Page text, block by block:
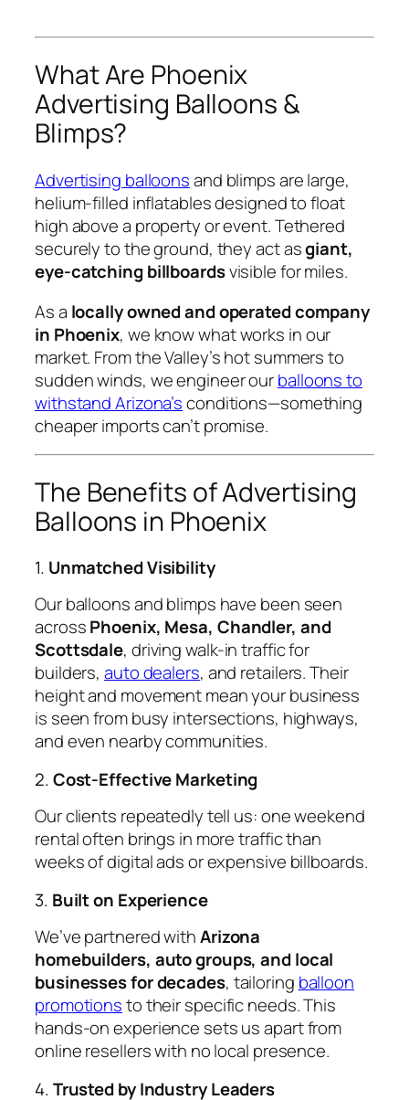
What Are Phoenix
Advertising Balloons &
Blimps?
Advertising balloonsand blimps are large,
helium-filled inflatables designed to float
high above a property or event. Tethered
securely to the ground, they act asgiant,
eye-catching billboardsvisible for miles.
As a locally owned and operated company
in Phoenix, we know what works in our
market. From the Valley’s hot summers to
sudden winds, we engineer ourballoons to
withstand Arizona’sconditions—something
cheaper imports can’t promise.
The Benefits of Advertising
Balloons in Phoenix
1. Unmatched Visibility
Our balloons and blimps have been seen
acrossPhoenix, Mesa, Chandler, and
Scottsdale, driving walk-in traffic for
builders,auto dealers, and retailers. Their
height and movement mean your business
is seen from busy intersections, highways,
and even nearby communities.
2.Cost-Effective Marketing
Our clients repeatedly tell us: one weekend
rental often brings in more traffic than
weeks of digital ads or expensive billboards.
3. Built on Experience
We’ve partnered withArizona
homebuilders, auto groups, and local
businesses for decades, tailoring balloon
promotionsto their specific needs. This
hands-on experience sets us apart from
online resellers with no local presence.
4.Trusted by Industry Leaders